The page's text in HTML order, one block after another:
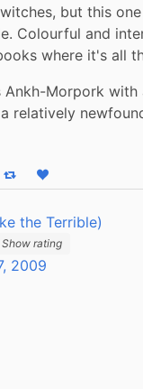
but this
Colourful and
where it's all
Morpork with
relatively
Boost statusLike status
the Terrible)
Show rating
2009